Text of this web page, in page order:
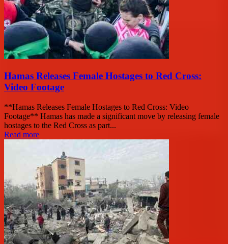
Hamas Releases Female Hostages to Red Cross:
Video Footage
**Hamas Releases Female Hostages to Red Cross: Video
Footage** Hamas has made a significant move by releasing female
hostages to the Red Cross as part...
Read more